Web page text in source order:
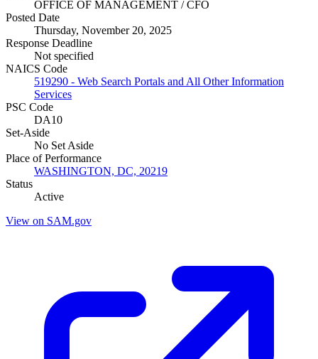
OFFICE OF MANAGEMENT / CFO
Posted Date
Thursday, November 20, 2025
Response Deadline
Not specified
NAICS Code
519290 - Web Search Portals and All Other Information
Services
PSC Code
DA10
Set-Aside
No Set Aside
Place of Performance
WASHINGTON, DC, 20219
Status
Active
View on SAM.gov